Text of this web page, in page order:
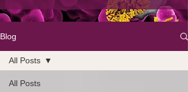
Blog
All Posts
All Posts